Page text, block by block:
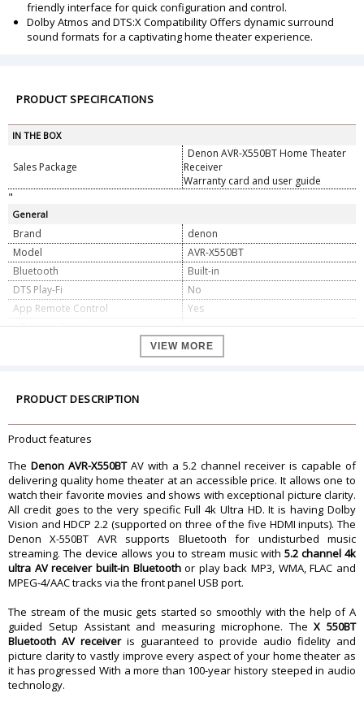
friendly interface for quick configuration and control.
Dolby Atmos and DTS:X Compatibility Offers dynamic surround
sound formats for a captivating home theater experience.
PRODUCT SPECIFICATIONS
IN THE BOX
Sales Package
Denon AVR-X550BT Home Theater
Receiver
Warranty card and user guide
"
General
Brand
denon
Model
AVR-X550BT
Bluetooth
Built-in
DTS Play-Fi
No
App Remote Control
Yes
HD Radio Tuner
No
No
Auto Speaker Calibration
On-Screen Display
Thru HDMI
Amplification
Number Of Channels
5
Stereo RMS Power (watts)
70
THD in Stereo
0.08 %
Frequency Bandwidth (stereo)
20-20k Hz
Minimum Impedance L/R
6 ohms
Minimum Impedance Center
6 ohms
Minimum Impedance Surround
6 ohms
Powered Multi-room Audio Output
No
Preamp Multi-room Audio Output
No
Multi-room HDMI Output
No
Total Number of Zones
VIEW MORE
PRODUCT DESCRIPTION
Product features
The Denon AVR-X550BT AV with a 5.2 channel receiver is capable of
delivering quality home theater at an accessible price. It allows one to
watch their favorite movies and shows with exceptional picture clarity.
All credit goes to the very specific Full 4k Ultra HD. It is having Dolby
Vision and HDCP 2.2 (supported on three of the five HDMI inputs). The
Denon X-550BT AVR supports Bluetooth for undisturbed music
streaming. The device allows you to stream music with 5.2 channel 4k
ultra AV receiver built-in Bluetoothor play back MP3, WMA, FLAC and
MPEG-4/AAC tracks via the front panel USB port.
The stream of the music gets started so smoothly with the help of A
guided Setup Assistant and measuring microphone. TheX 550BT
Bluetooth AV receiver is guaranteed to provide audio fidelity and
picture clarity to vastly improve every aspect of your home theater as
it has progressed With a more than 100-year history steeped in audio
technology.